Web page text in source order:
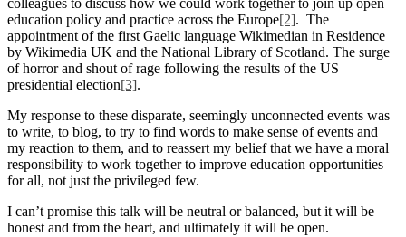
colleagues to discuss how we could work together to join up open
education policy and practice across the Europe[2]. The
appointment of the first Gaelic language Wikimedian in Residence
by Wikimedia UK and the National Library of Scotland. The surge
of horror and shout of rage following the results of the US
presidential election[3].
My response to these disparate, seemingly unconnected events was
to write, to blog, to try to find words to make sense of events and
my reaction to them, and to reassert my belief that we have a moral
responsibility to work together to improve education opportunities
for all, not just the privileged few.
I can’t promise this talk will be neutral or balanced, but it will be
honest and from the heart, and ultimately it will be open.